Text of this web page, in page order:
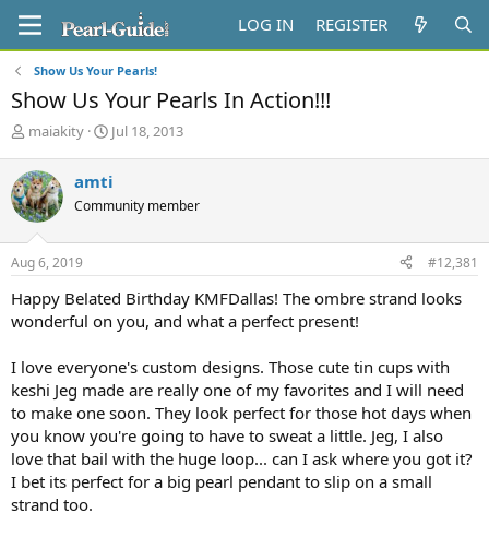
LOG IN REGISTER
Show Us Your Pearls!
Show Us Your Pearls In Action!!!
T
r
e
a
d
s
t
r
t
r
maiakity
S
r
t
a
Jul 18, 2013
amti
Community member
Aug 6, 2019 #12,381
Happy Belated Birthday KMFDallas! The ombre strand looks
wonderful on you, and what a perfect present!
I love everyone's custom designs. Those cute tin cups with
keshi Jeg made are really one of my favorites and I will need
to make one soon. They look perfect for those hot days when
you know you're going to have to sweat a little. Jeg, I also
love that bail with the huge loop... can I ask where you got it?
I bet its perfect for a big pearl pendant to slip on a small
strand too.